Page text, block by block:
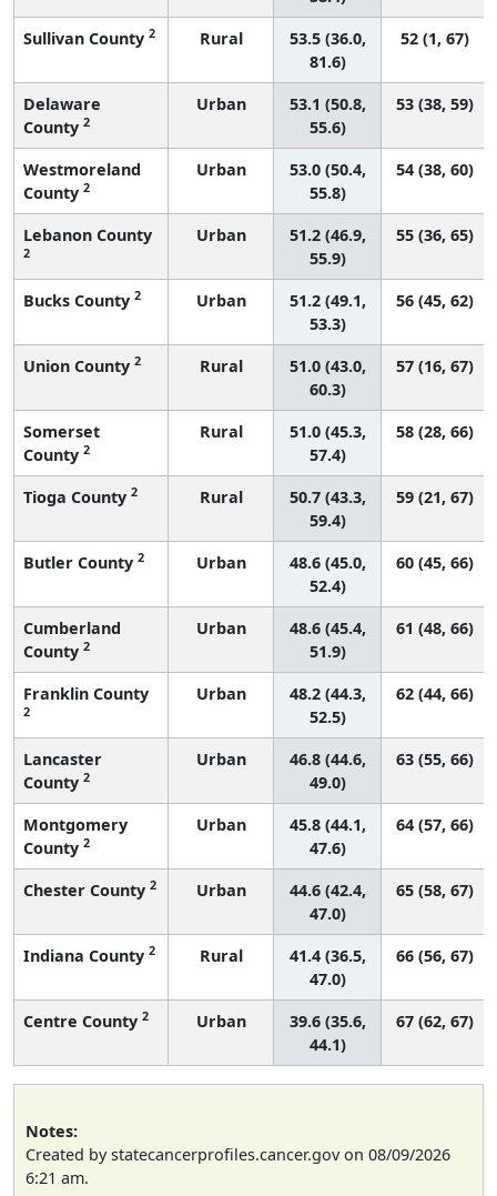
Sullivan County 2 Rural
53.5 (36.0,
81.6)
52 (1, 67)
Delaware
County 2
Urban
53.1 (50.8,
55.6)
53 (38, 59)
Westmoreland
County 2
Urban
53.0 (50.4,
55.8)
54 (38, 60)
Lebanon County
2
Urban
51.2 (46.9,
55.9)
55 (36, 65)
Bucks County 2 Urban
51.2 (49.1,
53.3)
56 (45, 62)
Union County 2 Rural
51.0 (43.0,
60.3)
57 (16, 67)
Somerset
County 2
Rural
51.0 (45.3,
57.4)
58 (28, 66)
Tioga County 2 Rural
50.7 (43.3,
59.4)
59 (21, 67)
Butler County 2 Urban
48.6 (45.0,
52.4)
60 (45, 66)
Cumberland
County 2
Urban
48.6 (45.4,
51.9)
61 (48, 66)
Franklin County
2
Urban
48.2 (44.3,
52.5)
62 (44, 66)
Lancaster
County 2
Urban
46.8 (44.6,
49.0)
63 (55, 66)
Montgomery
County 2
Urban
45.8 (44.1,
47.6)
64 (57, 66)
Chester County 2 Urban
44.6 (42.4,
47.0)
65 (58, 67)
Indiana County 2 Rural
41.4 (36.5,
47.0)
66 (56, 67)
Centre County 2 Urban
39.6 (35.6,
44.1)
67 (62, 67)
Notes:
Created by statecancerprofiles.cancer.gov on 08/09/2026
6:21 am.